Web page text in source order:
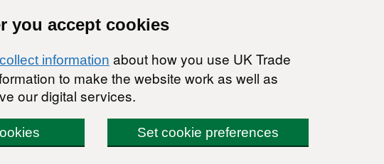
you accept cookies
information about how you use UK Trade
to make the website work as well as
our digital services.
Set cookie preferences